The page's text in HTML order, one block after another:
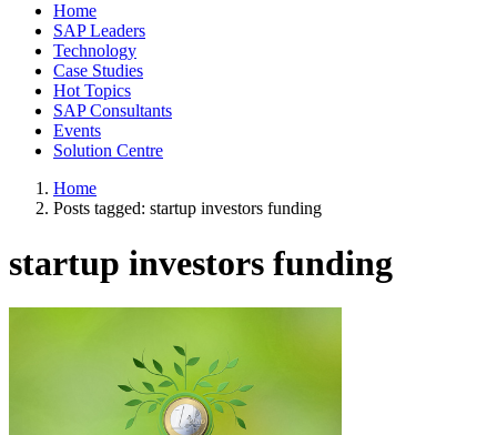
Home
SAP Leaders
Technology
Case Studies
Hot Topics
SAP Consultants
Events
Solution Centre
Home
Posts tagged: startup investors funding
startup investors funding